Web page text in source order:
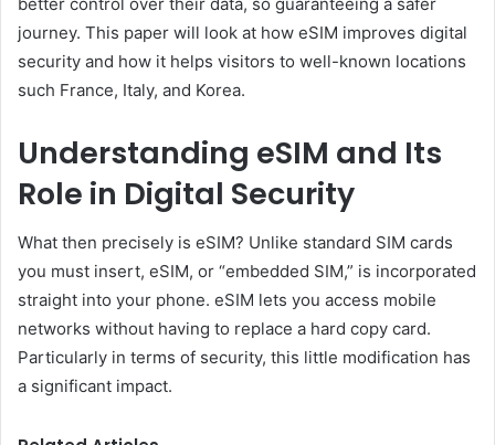
journey. This paper will look at how eSIM improves digital
security and how it helps visitors to well-known locations
such France, Italy, and Korea.
Understanding eSIM and Its
Role in Digital Security
What then precisely is eSIM? Unlike standard SIM cards
you must insert, eSIM, or “embedded SIM,” is incorporated
straight into your phone. eSIM lets you access mobile
networks without having to replace a hard copy card.
Particularly in terms of security, this little modification has
a significant impact.